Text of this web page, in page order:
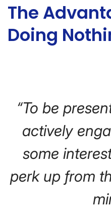
The
Doing
“To be
actively
some
perk up from